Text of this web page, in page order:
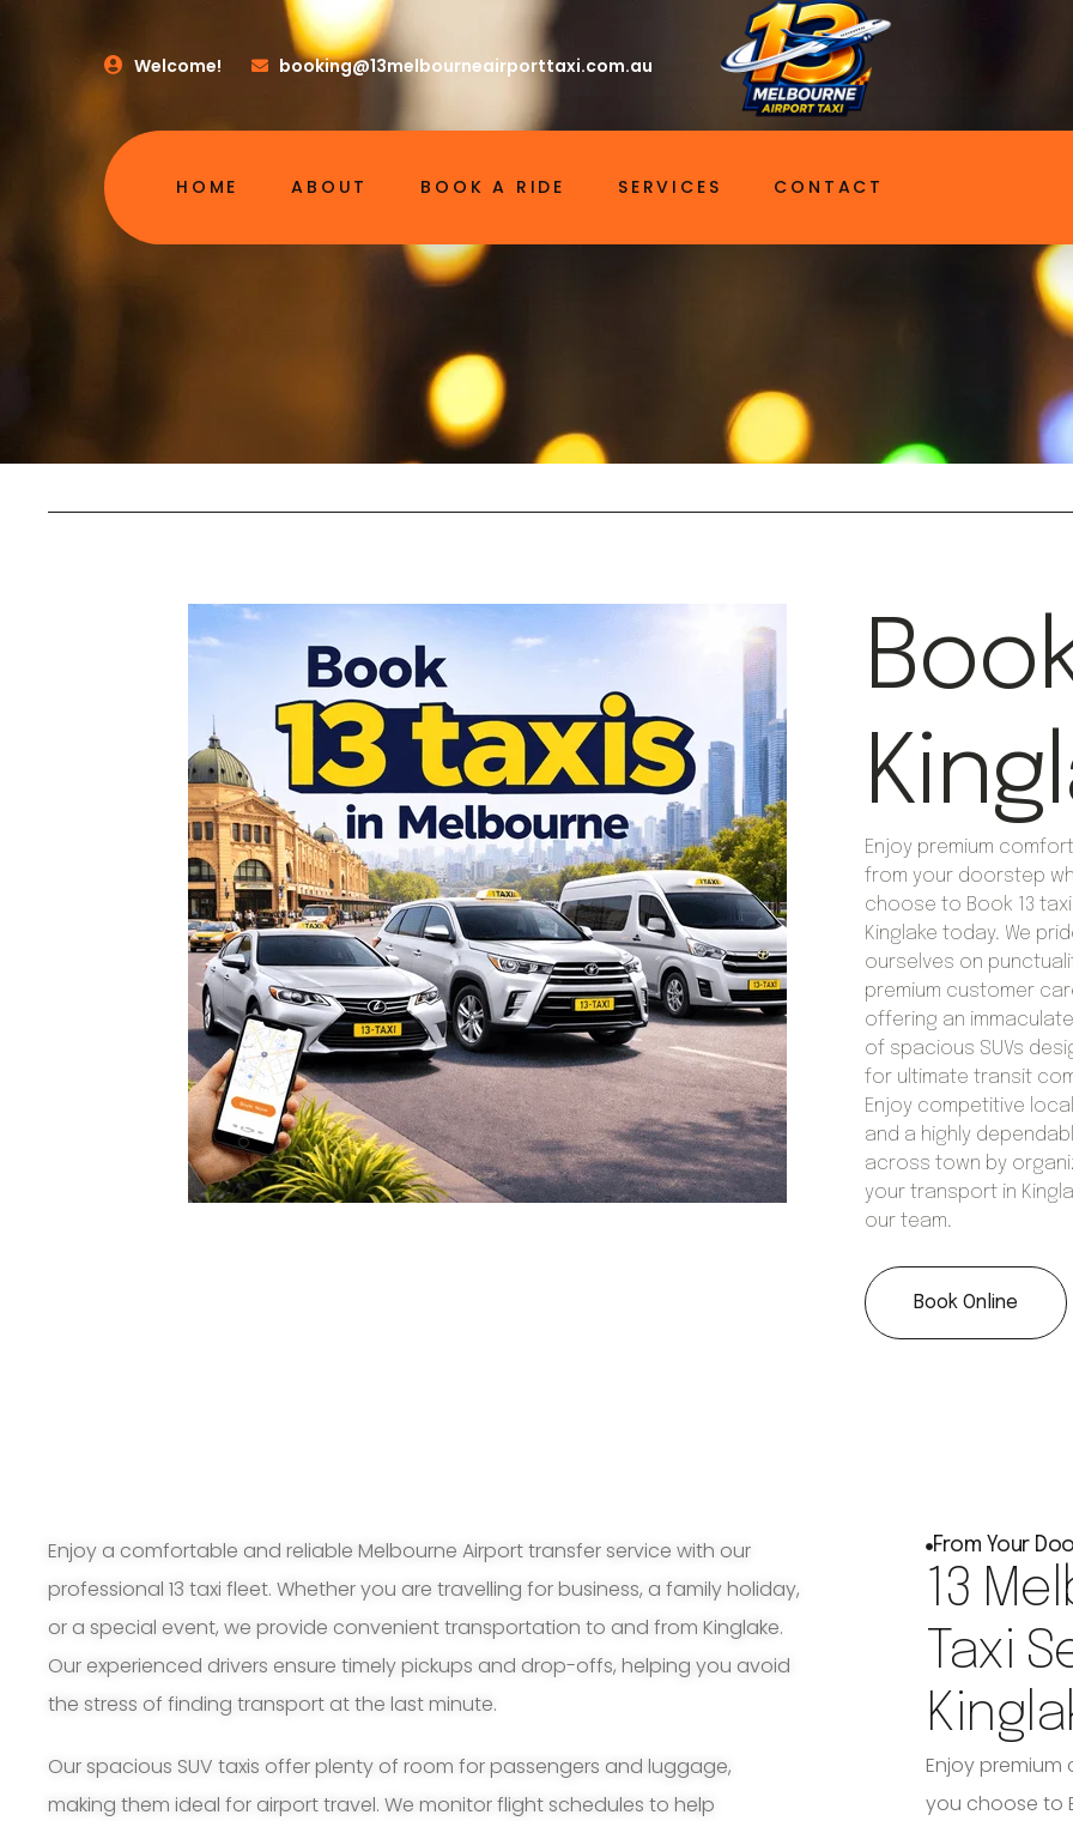
Welcome! booking@13melbourneairporttaxi.com.au
HOME ABOUT BOOK A RIDE SERVICES CONTACT
Enjoy premium
from your doorstep
choose to Book 13 taxi
Kinglake today. We
ourselves on
premium customer
offering an
of spacious SUVs
for ultimate transit
Enjoy competitive
and a highly
across town by
your transport in
our team.
Book Online
Enjoy a comfortable and reliable Melbourne Airport transfer service with our
professional 13 taxi fleet. Whether you are travelling for business, a family holiday,
or a special event, we provide convenient transportation to and from Kinglake.
Our experienced drivers ensure timely pickups and drop-offs, helping you avoid
the stress of finding transport at the last minute.
Our spacious SUV taxis offer plenty of room for passengers and luggage,
making them ideal for airport travel. We monitor flight schedules to help
From Your
13
Taxi
Enjoy
you choose to